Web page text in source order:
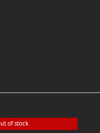
of stock